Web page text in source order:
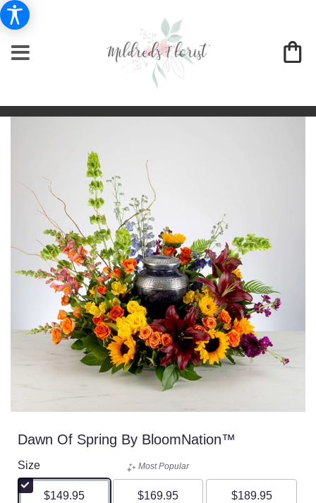
Dawn Of Spring By BloomNation™
Size
$149.95
Most Popular
$169.95 $189.95